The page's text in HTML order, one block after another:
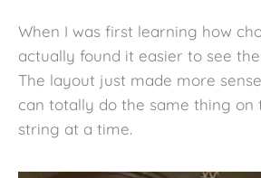
When I was first learning how
actually found it easier to see
The layout just made more
can totally do the same thing on
string at a time.